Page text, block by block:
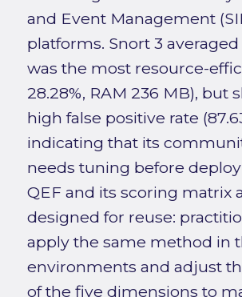
and Event Management
platforms. Snort 3 averaged
was the most resource-
28.28%, RAM 236 MB), but
high false positive rate
indicating that its
needs tuning before
QEF and its scoring matrix
designed for reuse:
apply the same method in
environments and adjust
of the five dimensions to